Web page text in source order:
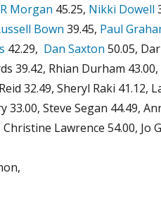
Morgan 45.25, Nikki Dowell
Bown 39.45, Paul
42.29, Dan Saxton 50.05,
39.42, Rhian Durham
32.49, Sheryl Raki 41.12,
33.00, Steve Segan 44.49,
Lawrence 54.00, Jo